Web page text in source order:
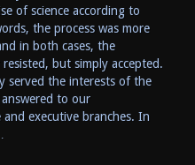
of science according to
the process was more
in both cases, the
but simply accepted.
served the interests of the
to our
and executive branches. In